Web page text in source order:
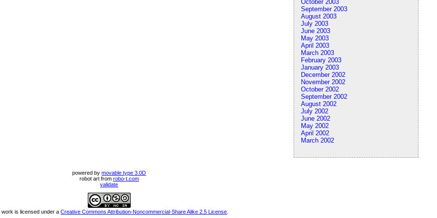
October 2003
September 2003
August 2003
July 2003
June 2003
May 2003
April 2003
March 2003
February 2003
January 2003
December 2002
November 2002
October 2002
September 2002
August 2002
July 2002
June 2002
May 2002
April 2002
March 2002
powered bymovable type 3.0D
robot art from robo-t.com
validate
work is licensed under aCreative Commons Attribution-Noncommercial-Share Alike 2.5 License.